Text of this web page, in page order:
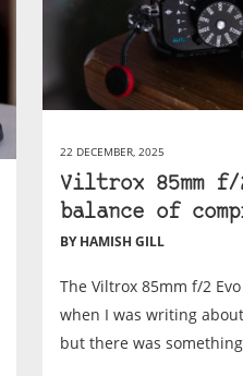
22 DECEMBER, 2025
Viltrox 85mm f/
balance of
BY HAMISH GILL
The Viltrox 85mm f/2
when I was writing
but there was